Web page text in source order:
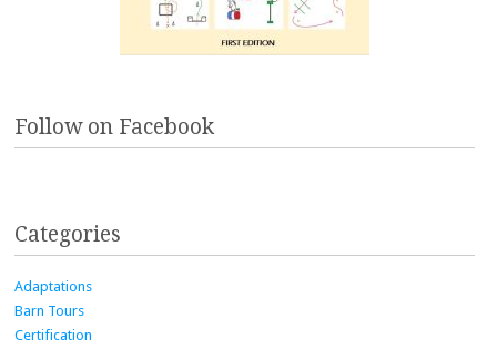
Follow on Facebook
Categories
Adaptations
Barn Tours
Certification